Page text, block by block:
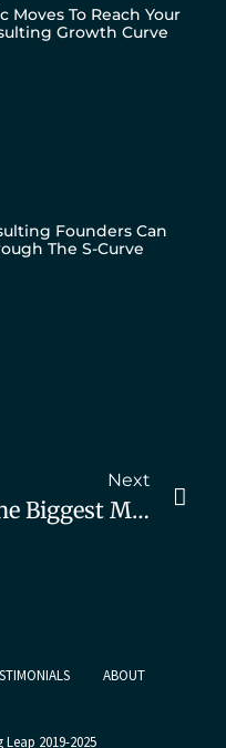
Moves To Reach Your
Growth Curve
Founders Can
The S-Curve
Next
The Biggest Marketing Mistake Consultants Make..and What To Do About It
ABOUT
2019-2025